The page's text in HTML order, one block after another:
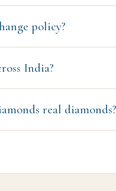
policy?
India?
real diamonds?